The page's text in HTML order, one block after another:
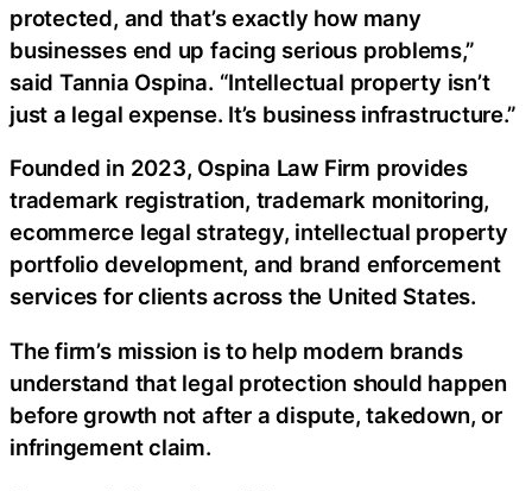
protected, and that’s exactly how many
businesses end up facing serious problems,”
said Tannia Ospina. “Intellectual property isn’t
just a legal expense. It’s business infrastructure.”
Founded in 2023, Ospina Law Firm provides
trademark registration, trademark monitoring,
ecommerce legal strategy, intellectual property
portfolio development, and brand enforcement
services for clients across the United States.
The firm’s mission is to help modern brands
understand that legal protection should happen
before growth not after a dispute, takedown, or
infringement claim.